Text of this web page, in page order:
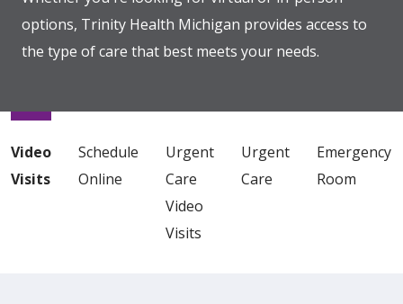
options, Trinity Health Michigan provides access to
the type of care that best meets your needs.
Showing slide 1 of 1
Video
Visits
Schedule
Online
Urgent
Care
Video
Visits
Urgent
Care
Emergency
Room